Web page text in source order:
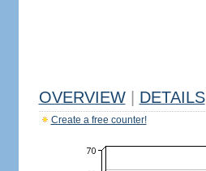
OVERVIEW DETAILS
Create a free counter!